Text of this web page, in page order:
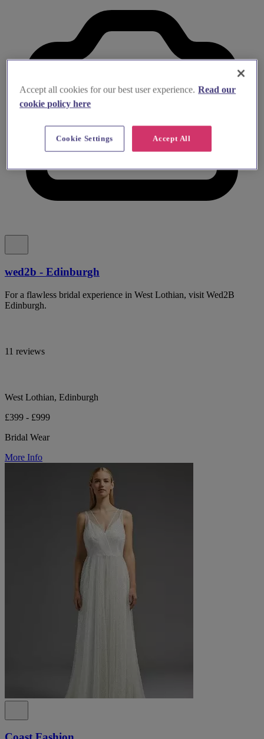
wed2b - Edinburgh
For a flawless bridal experience in West Lothian, visit Wed2B
Edinburgh.
11 reviews
West Lothian, Edinburgh
£399 - £999
Bridal Wear
More Info
Accept all cookies for our best user experience. Read our
cookie policy here
Accept All
Cookie Settings